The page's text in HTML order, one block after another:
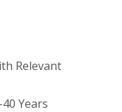
Relevant
Years